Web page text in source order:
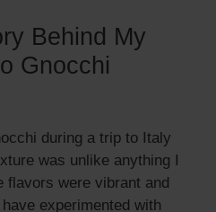
Behind My
Gnocchi
during a trip to Italy
was unlike anything I
flavors were vibrant and
experimented with